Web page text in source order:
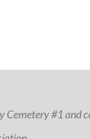
Cemetery #1 and